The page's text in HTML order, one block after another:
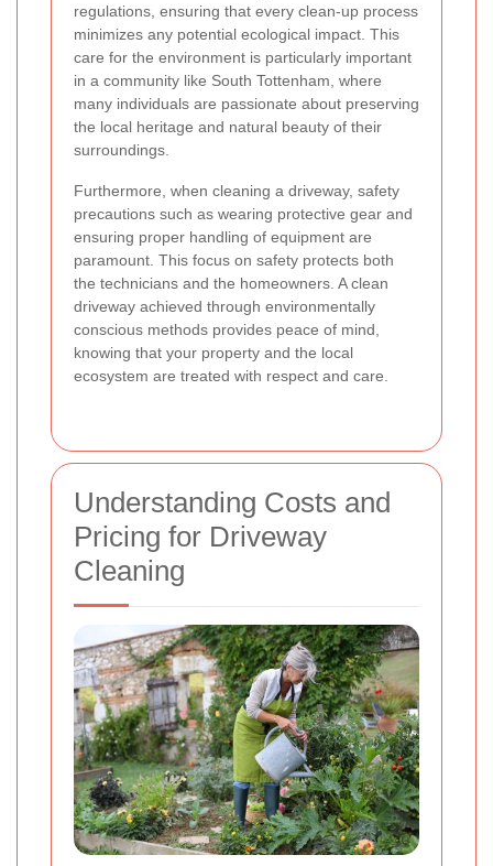
regulations, ensuring that every clean-up process
minimizes any potential ecological impact. This
care for the environment is particularly important
in a community like South Tottenham, where
many individuals are passionate about preserving
the local heritage and natural beauty of their
surroundings.
Furthermore, when cleaning a driveway, safety
precautions such as wearing protective gear and
ensuring proper handling of equipment are
paramount. This focus on safety protects both
the technicians and the homeowners. A clean
driveway achieved through environmentally
conscious methods provides peace of mind,
knowing that your property and the local
ecosystem are treated with respect and care.
Understanding Costs and
Pricing for Driveway
Cleaning